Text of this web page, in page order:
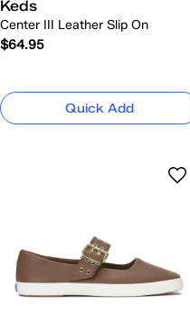
Keds
Center III Leather Slip On
$64.95
Quick Add